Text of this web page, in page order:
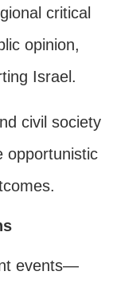
critical
opinion,
Israel.
civil society
opportunistic
events—